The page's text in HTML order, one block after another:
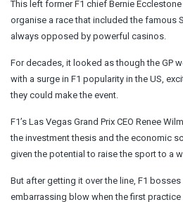
This left former F1 chief Bernie
organise a race that included the famous
always opposed by powerful casinos.
For decades, it looked as though the GP
with a surge in F1 popularity in the US,
they could make the event.
F1’s Las Vegas Grand Prix CEO Renee
the investment thesis and the economic
given the potential to raise the sport to a
But after getting it over the line, F1
embarrassing blow when the first practice